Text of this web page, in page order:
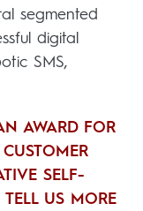
segmented
digital
SMS,
AWARD FOR
SELF-
TELL US MORE